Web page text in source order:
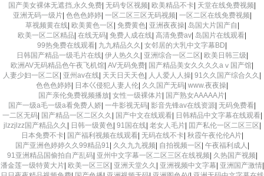
国产美女裸体无遮挡,永久免费| 无码专区视频| 欧美精品不卡| 天堂在线免费视频|
亚洲无码一级片| 色色色婷婷| 一区二区三区无码视频| 一区二区在线免费视频|
草视频黄在线| 欧美黄色一区| 免费黄色 | 亚洲夜夜操| 岛国大片国产自 |
欧美一区二区精品| 在线无码| 免费人成在线| 高清免费av| 岛国片在线观看|
99热免费在线观看| 九九精品久久 | 女邻居的大乳中文字幕BD|
日韩国产精品一级毛片在线| 伊人热久久 | 亚洲综合一区二区| 欧美日韩三级|
欧洲AV无码精品色午夜飞机馆| AV无码免费| 国产精品美女久久久久aⅴ国产馆|
人妻少妇一区二区| 亚州av在线| 天天日天天色 | 人人爱人人操| 91久久国产综合久久 |
色色色婷婷| 日本巜侵犯人妻人伦| 久久国产无码| www.夜夜操|
国产亲伦免费视频播放| 女性一级裸体片| 国产熟女AAAAA片|
国产一级a毛一级a看免费人娇| 一牛影视无码| 影音先锋av在线资源| 无码免费看|
一二区无码| 国产精品一区二区久久 | 国产中文在线观看| 日韩精品中文字幕在线观看|
jlzzjlzz国产精品久久 | 日韩一级黄色 | 91国在线| 老女人毛片| 囯产私伦一区二区三区|
日本免费不卡| 国产福利视频在线观看| 无码在线不卡| 秋霞午夜伦伦A片|
国产亚洲色婷婷久久99精品91 | 久久九九视频| 自拍视频一区| 午夜福利成人 |
91亚洲精品国偷拍自产乱码| 亚州中文字幕一区二区三区在线视频| 久热国产视频|
潘金莲一级特黄大片| 欧美一区三区| 亚洲天堂久久 | 亚洲视频中文字幕| 亚洲国产激情|